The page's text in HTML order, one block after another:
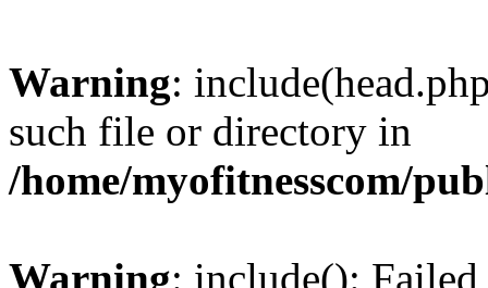
Warning:
such file or directory in
/home/myofitnesscom/
Warning: include():